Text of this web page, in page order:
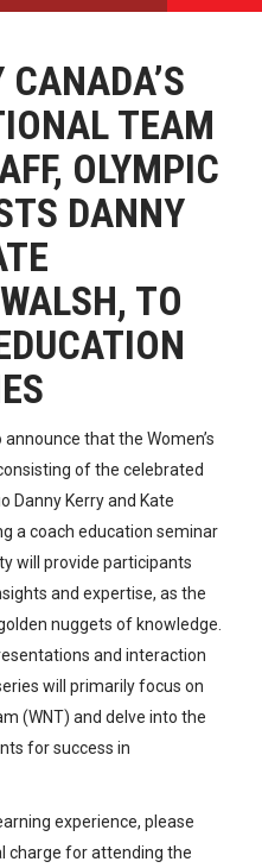
TEAM
OLYMPIC
DANNY
TO
that the Women’s
of the celebrated
Danny Kerry and Kate
a coach education seminar
will provide participants
and expertise, as the
nuggets of knowledge.
and interaction
will primarily focus on
(WNT) and delve into the
for success in
experience, please
charge for attending the